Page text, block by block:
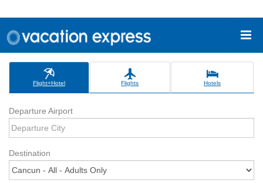
Flight+Hotel Flights Hotels
Departure Airport
Destination